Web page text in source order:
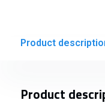
Product
Product